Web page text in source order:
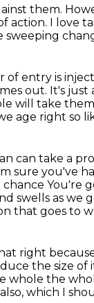
them.
action. I love
sweeping
of entry is
out. It's
will take
age right so
can take a
sure you've
chance You're
swells as we
that goes to
right
the size of
whole the
which I